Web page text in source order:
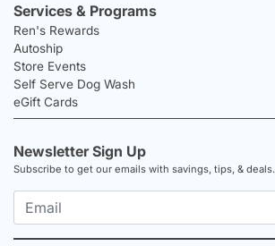
Services & Programs
Ren's Rewards
Autoship
Store Events
Self Serve Dog Wash
eGift Cards
Newsletter Sign Up
Subscribe to get our emails with savings, tips, & deals.